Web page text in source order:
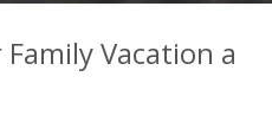
Vacation a